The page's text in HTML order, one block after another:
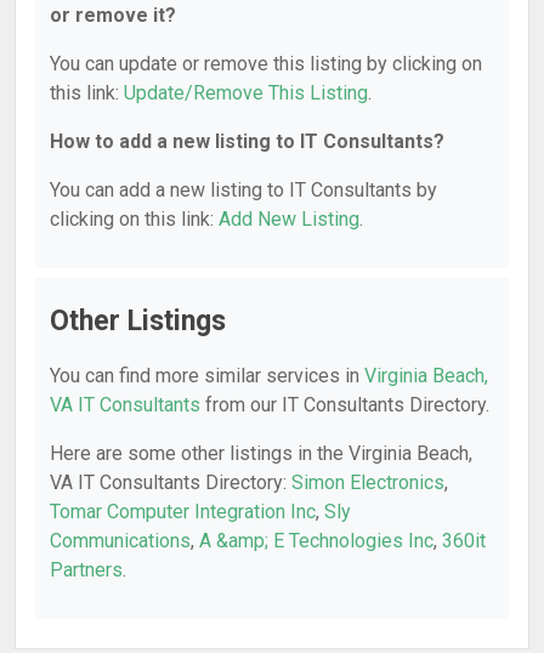
or remove it?
You can update or remove this listing by clicking on
this link: Update/Remove This Listing.
How to add a new listing to IT Consultants?
You can add a new listing to IT Consultants by
clicking on this link: Add New Listing.
Other Listings
You can find more similar services in Virginia Beach,
VA IT Consultants from our IT Consultants Directory.
Here are some other listings in the Virginia Beach,
VA IT Consultants Directory: Simon Electronics,
Tomar Computer Integration Inc, Sly
Communications, A &amp; E Technologies Inc, 360it
Partners.